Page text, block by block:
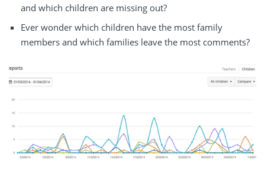
and which children are missing out?
Ever wonder which children have the most family
members and which families leave the most comments?